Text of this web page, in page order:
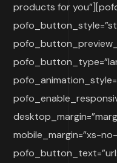
products for
mobile_margin=”xs-